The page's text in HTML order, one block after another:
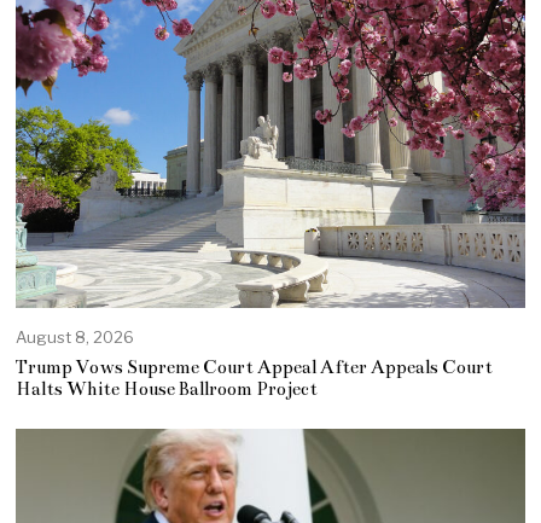
August 8, 2026
Trump Vows Supreme Court Appeal After Appeals Court
Halts White House Ballroom Project